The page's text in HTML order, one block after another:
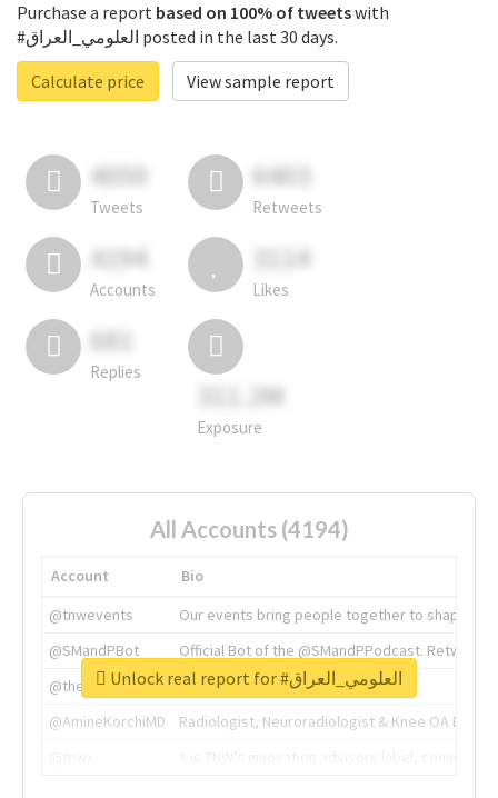
Purchase a report based on 100% of tweetswith
#العلومي_العراق posted in the last 30 days.
Calculate price
View sample report
4050
Tweets
6403
Retweets
4194
Accounts
3114
Likes
681
Replies
311.2M
Exposure
All Accounts (4194)
Account
Bio
@tnwevents
Our events bring people together to shape the
@SMandPBot
Official Bot of the @SMandPPodcast.
@thenextweb
The heart of tech.
@AmineKorchiMD
Radiologist, Neuroradiologist & Knee OA
Unlock real report for #العلومي_العراق